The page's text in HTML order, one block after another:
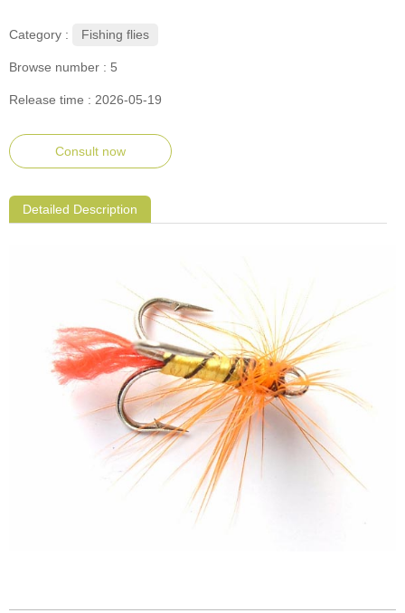
Category : Fishing flies
Browse number : 5
Release time : 2026-05-19
Consult now
Detailed Description